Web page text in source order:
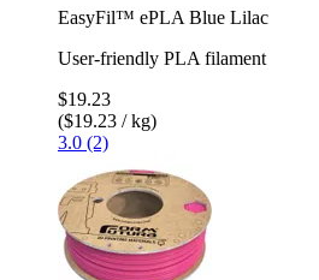
EasyFil™ ePLA Blue Lilac
User-friendly PLA filament
$19.23
($19.23 / kg)
3.0 (2)